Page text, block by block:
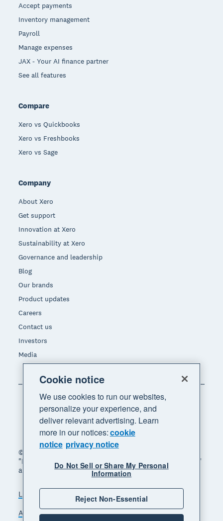
Accept payments
Inventory management
Payroll
Manage expenses
JAX - Your AI finance partner
See all features
Compare
Xero vs Quickbooks
Xero vs Freshbooks
Xero vs Sage
Company
About Xero
Get support
Innovation at Xero
Sustainability at Xero
Governance and leadership
Blog
Our brands
Product updates
Careers
Contact us
Investors
Media
© 2026 Xero Limited. All rights reserved. "Xero",
"Beautiful business" and "Your business supercharged"
are trademarks of Xero Limited.
Legal Privacy notice
Sitemap
Accessibility
Do Not Sell My Personal Information
Cookie notice
We use cookies to run our websites,
personalize your experience, and
deliver relevant advertising. Learn
more in our notices:cookie
notice privacy notice
Do Not Sell or Share My Personal
Information
Reject Non-Essential